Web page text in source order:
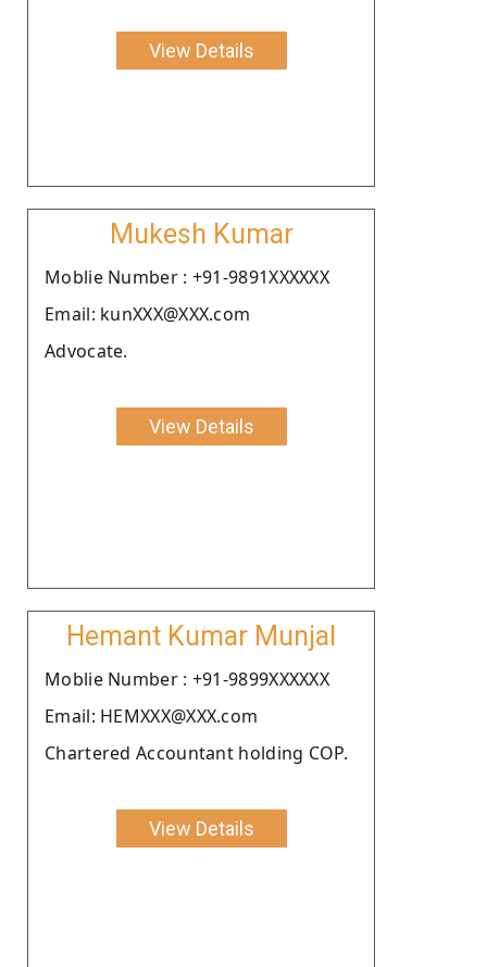
View Details
Mukesh Kumar
Moblie Number : +91-9891XXXXXX
Email: kunXXX@XXX.com
Advocate.
View Details
Hemant Kumar Munjal
Moblie Number : +91-9899XXXXXX
Email: HEMXXX@XXX.com
Chartered Accountant holding COP.
View Details